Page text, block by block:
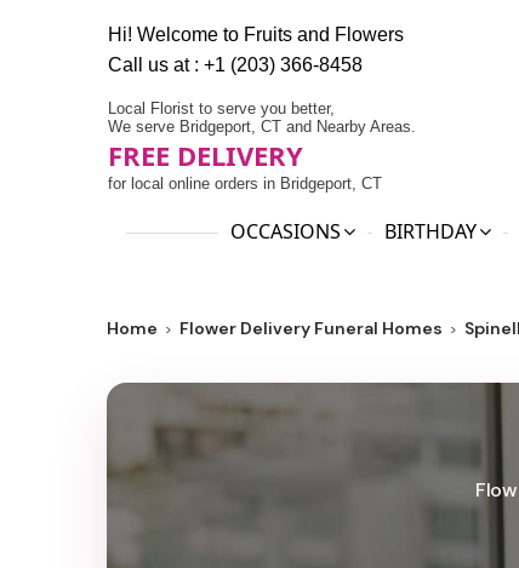
Hi! Welcome to Fruits and Flowers
Call us at : +1 (203) 366-8458
Local Florist to serve you better,
We serve Bridgeport, CT and Nearby Areas.
FREE DELIVERY
for local online orders in Bridgeport, CT
OCCASIONS BIRTHDAY
Home Flower Delivery Funeral Homes